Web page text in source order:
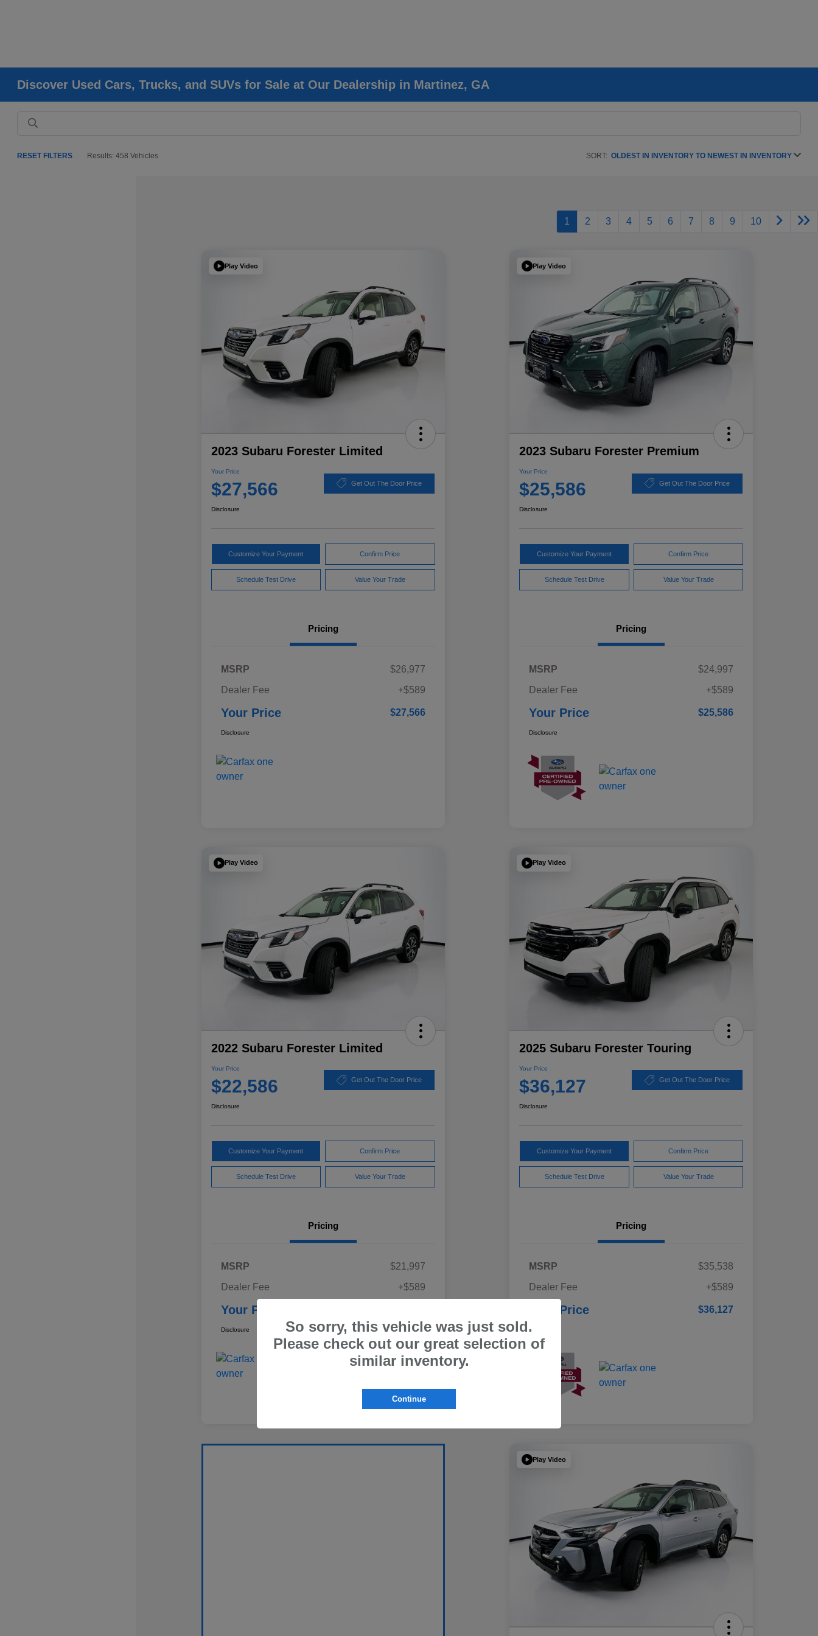
Discover Used Cars, Trucks, and SUVs for Sale at Our Dealership in Martinez, GA
RESET FILTERS Results: 458 Vehicles SORT: OLDEST IN INVENTORY TO NEWEST IN INVENTORY
1 2 3 4 5 6 7 8 9 10
Play Video
2023 Subaru Forester Limited
Your Price
$27,566 Get Out The Door Price
Disclosure
Customize Your Payment Confirm Price
Schedule Test Drive Value Your Trade
Pricing
MSRP
$26,977
Dealer Fee
+$589
Your Price $27,566
Disclosure
Play Video
2023 Subaru Forester Premium
Your Price
$25,586 Get Out The Door Price
Disclosure
Customize Your Payment Confirm Price
Schedule Test Drive Value Your Trade
Pricing
MSRP
$24,997
Dealer Fee
+$589
Your Price $25,586
Disclosure
Play Video
2022 Subaru Forester Limited
Your Price
$22,586 Get Out The Door Price
Disclosure
Customize Your Payment Confirm Price
Schedule Test Drive Value Your Trade
Pricing
MSRP
$21,997
Dealer Fee
+$589
Your Price
Disclosure
Play Video
2025 Subaru Forester Touring
Your Price
$36,127 Get Out The Door Price
Disclosure
Customize Your Payment Confirm Price
Schedule Test Drive Value Your Trade
Pricing
MSRP
$35,538
Dealer Fee
+$589
Your Price $36,127
Disclosure
Play Video
So sorry, this vehicle was just sold.
Please check out our great selection of
similar inventory.
Continue